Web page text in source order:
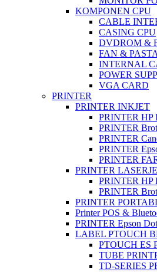
KOMPONEN CPU
CABLE
CASING CPU
DVDROM &
FAN &
INTERNAL
POWER
VGA CARD
PRINTER
PRINTER INKJET
PRINTER HP
PRINTER
PRINTER
PRINTER
PRINTER
PRINTER
PRINTER HP
PRINTER
PRINTER
Printer POS &
PRINTER Epson
LABEL PTOUCH
PTOUCH ES
TUBE
TD-SERIES